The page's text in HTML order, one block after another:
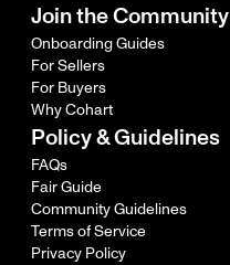
Join the Community
Onboarding Guides
For Sellers
For Buyers
Why Cohart
Policy & Guidelines
FAQs
Fair Guide
Community Guidelines
Terms of Service
Privacy Policy